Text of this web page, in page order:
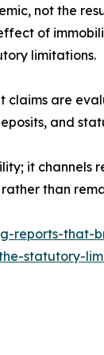
not the
of
limitations.
are
and
it
than
reports-
statutory-